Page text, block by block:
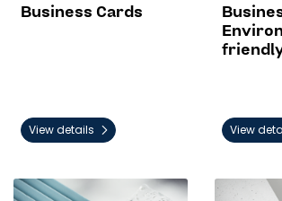
Business Cards
View details View
View details Business Cards - Waterproof
View